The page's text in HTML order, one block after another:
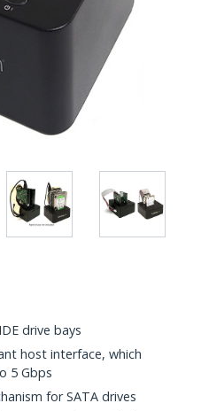
drive bays
host interface, which
5 Gbps
for SATA drives